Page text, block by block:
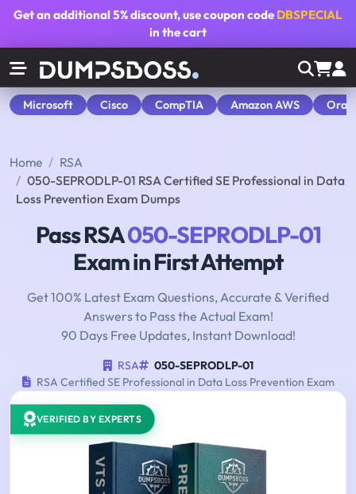
Get an additional5% discount, use coupon code DBSPECIAL
in the cart
Microsoft Cisco CompTIA Amazon AWS
Home
RSA
050-SEPRODLP-01 RSA Certified SE Professional in Data
Loss Prevention Exam Dumps
Pass RSA050-SEPRODLP-01
Exam in First Attempt
Get 100% Latest Exam Questions, Accurate & Verified
Answers to Pass the Actual Exam!
90 Days Free Updates, Instant Download!
RSA
050-SEPRODLP-01
RSA Certified SE Professional in Data Loss Prevention Exam
VERIFIED BY EXPERTS